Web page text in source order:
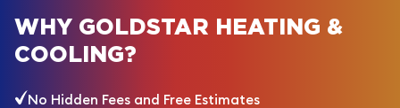
WHY GOLDSTAR HEATING &
COOLING?
No Hidden Fees and Free Estimates